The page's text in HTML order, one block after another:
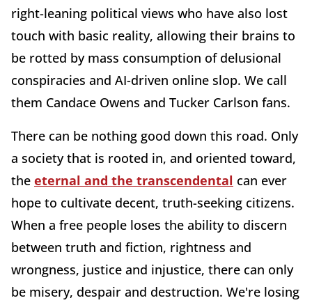
right-leaning political views who have also lost
touch with basic reality, allowing their brains to
be rotted by mass consumption of delusional
conspiracies and AI-driven online slop. We call
them Candace Owens and Tucker Carlson fans.
There can be nothing good down this road. Only
a society that is rooted in, and oriented toward,
the eternal and the transcendental can ever
hope to cultivate decent, truth-seeking citizens.
When a free people loses the ability to discern
between truth and fiction, rightness and
wrongness, justice and injustice, there can only
be misery, despair and destruction. We're losing